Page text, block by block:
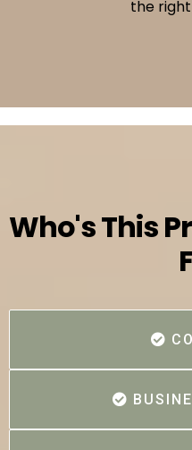
the
Who's This